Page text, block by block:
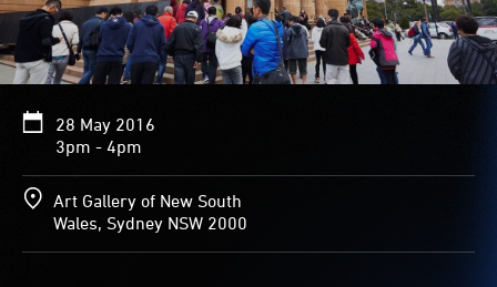
28 May 2016
3pm - 4pm
Art Gallery of New South
Wales, Sydney NSW 2000